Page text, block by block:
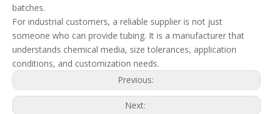
batches.
For industrial customers, a reliable supplier is not just
someone who can provide tubing. It is a manufacturer that
understands chemical media, size tolerances, application
conditions, and customization needs.
Previous:
Next: